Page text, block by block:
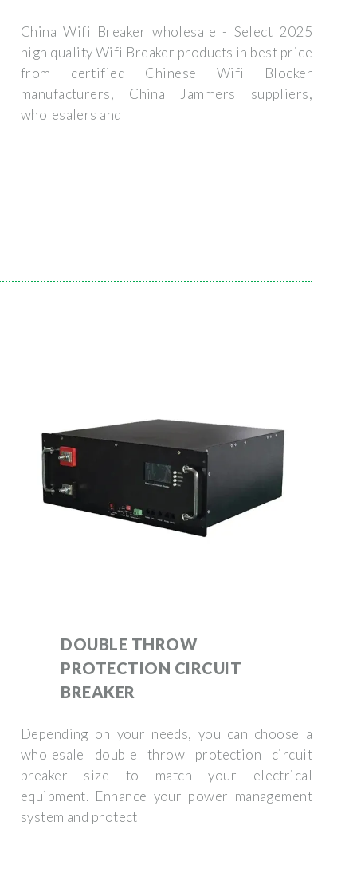
China Wifi Breaker wholesale - Select 2025
high quality Wifi Breaker products in best price
from certified Chinese Wifi Blocker
manufacturers, China Jammers suppliers,
wholesalers and
DOUBLE THROW
PROTECTION CIRCUIT
BREAKER
Depending on your needs, you can choose a
wholesale double throw protection circuit
breaker size to match your electrical
equipment. Enhance your power management
system and protect